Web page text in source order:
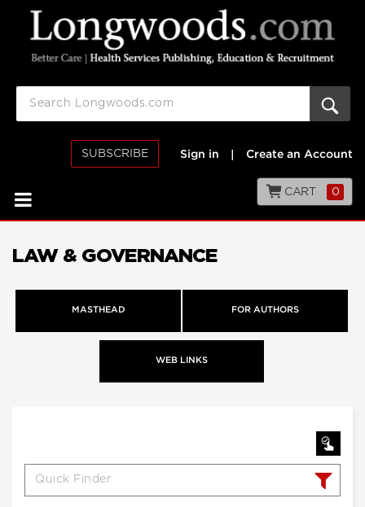
SUBSCRIBE Sign in Create an Account
CART 0
LAW & GOVERNANCE
MASTHEAD FOR AUTHORS
WEB LINKS